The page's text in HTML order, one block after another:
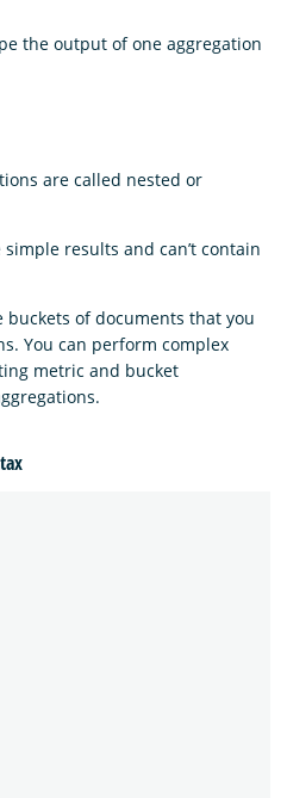
the output of one aggregation
are called nested or
results and can’t contain
buckets of documents that you
You can perform complex
metric and bucket